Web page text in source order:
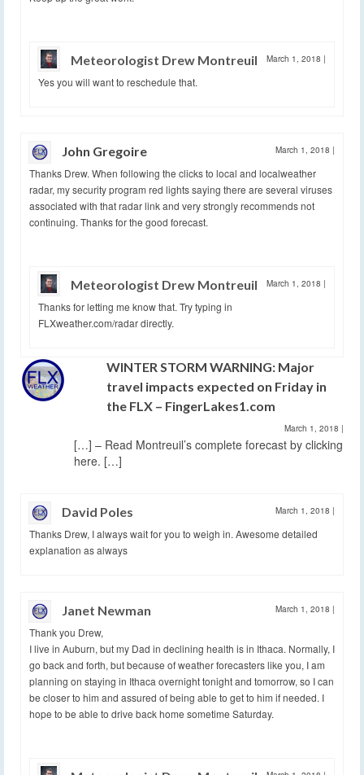
Meteorologist Drew Montreuil March 1, 2018 |
Yes you will want to reschedule that.
John Gregoire March 1, 2018 |
Thanks Drew. When following the clicks to local and localweather
radar, my security program red lights saying there are several viruses
associated with that radar link and very strongly recommends not
continuing. Thanks for the good forecast.
Meteorologist Drew Montreuil March 1, 2018 |
Thanks for letting me know that. Try typing in
FLXweather.com/radar directly.
WINTER STORM WARNING: Major
travel impacts expected on Friday in
the FLX – FingerLakes1.com
March 1, 2018 |
[…] – Read Montreuil’s complete forecast by clicking
here. […]
David Poles March 1, 2018 |
Thanks Drew, I always wait for you to weigh in. Awesome detailed
explanation as always
Janet Newman March 1, 2018 |
Thank you Drew,
I live in Auburn, but my Dad in declining health is in Ithaca. Normally, I
go back and forth, but because of weather forecasters like you, I am
planning on staying in Ithaca overnight tonight and tomorrow, so I can
be closer to him and assured of being able to get to him if needed. I
hope to be able to drive back home sometime Saturday.